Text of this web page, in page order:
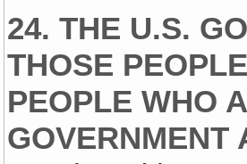
24. THE U.S.
THOSE
PEOPLE WHO
GOVERNMENT